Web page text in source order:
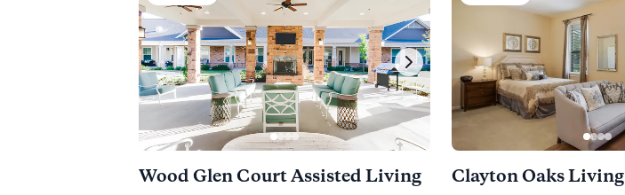
Wood Glen Court Assisted Living Clayton Oaks Living